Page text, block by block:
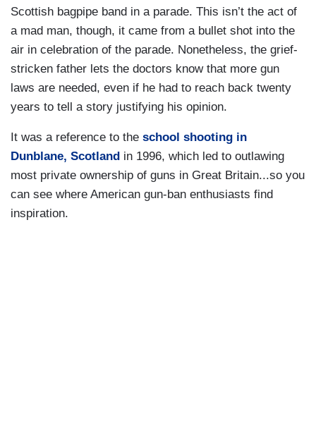
Scottish bagpipe band in a parade. This isn’t the act of
a mad man, though, it came from a bullet shot into the
air in celebration of the parade. Nonetheless, the grief-
stricken father lets the doctors know that more gun
laws are needed, even if he had to reach back twenty
years to tell a story justifying his opinion.
It was a reference to the school shooting in
Dunblane, Scotland in 1996, which led to outlawing
most private ownership of guns in Great Britain...so you
can see where American gun-ban enthusiasts find
inspiration.